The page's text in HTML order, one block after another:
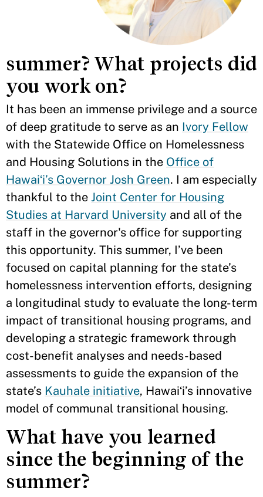
summer? What projects did
you work on?
It has been an immense privilege and a source
of deep gratitude to serve as an Ivory Fellow
with the Statewide Office on Homelessness
and Housing Solutions in the Office of
Hawaiʻi’s Governor Josh Green. I am especially
thankful to the Joint Center for Housing
Studies at Harvard University and all of the
staff in the governor's office for supporting
this opportunity. This summer, I’ve been
focused on capital planning for the state’s
homelessness intervention efforts, designing
a longitudinal study to evaluate the long-term
impact of transitional housing programs, and
developing a strategic framework through
cost-benefit analyses and needs-based
assessments to guide the expansion of the
state’s Kauhale initiative, Hawaiʻi’s innovative
model of communal transitional housing.
What have you learned
since the beginning of the
summer?